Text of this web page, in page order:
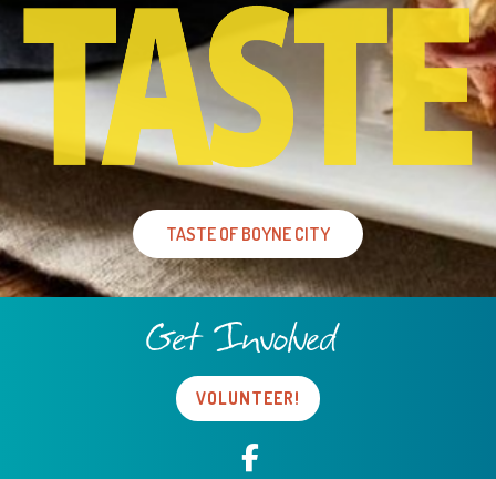
TASTE OF BOYNE CITY
Get Involved
VOLUNTEER!
Facebook